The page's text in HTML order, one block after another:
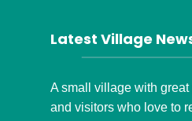
Latest Village
A small village with
and visitors who love to